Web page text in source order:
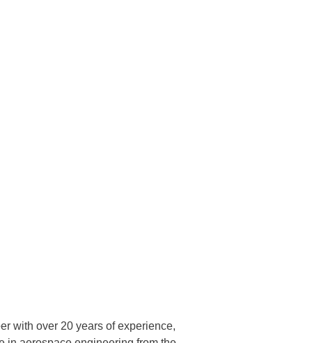
with over 20 years of experience,